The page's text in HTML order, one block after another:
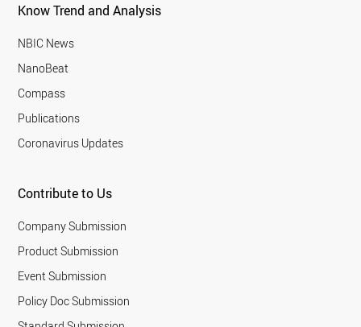
Know Trend and Analysis
NBIC News
NanoBeat
Compass
Publications
Coronavirus Updates
Contribute to Us
Company Submission
Product Submission
Event Submission
Policy Doc Submission